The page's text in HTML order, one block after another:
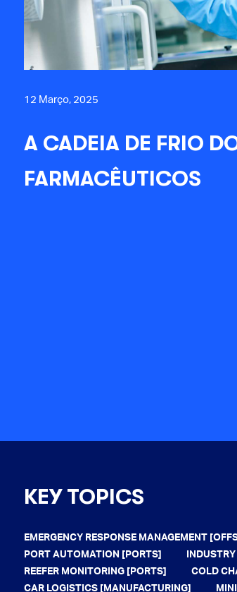
12 Março, 2025
A CADEIA DE FRIO
FARMACÊUTICOS
KEY TOPICS
EMERGENCY RESPONSE MANAGEMENT
PORT AUTOMATION [PORTS]
REEFER MONITORING [PORTS]
COLD
CAR LOGISTICS [MANUFACTURING]